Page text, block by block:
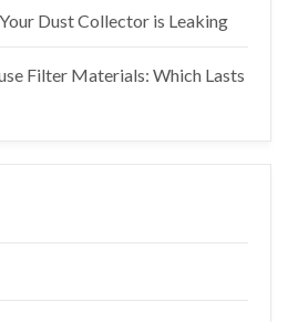
Dust Collector is Leaking
Filter Materials: Which Lasts